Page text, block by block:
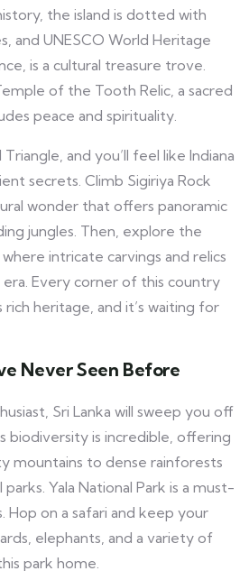
the island is dotted with
and UNESCO World Heritage
is a cultural treasure trove.
of the Tooth Relic, a sacred
peace and spirituality.
and you’ll feel like Indiana
secrets. Climb Sigiriya Rock
wonder that offers panoramic
jungles. Then, explore the
intricate carvings and relics
Every corner of this country
heritage, and it’s waiting for
Never Seen Before
Sri Lanka will sweep you off
biodiversity is incredible, offering
mountains to dense rainforests
Yala National Park is a must-
Hop on a safari and keep your
elephants, and a variety of
park home.